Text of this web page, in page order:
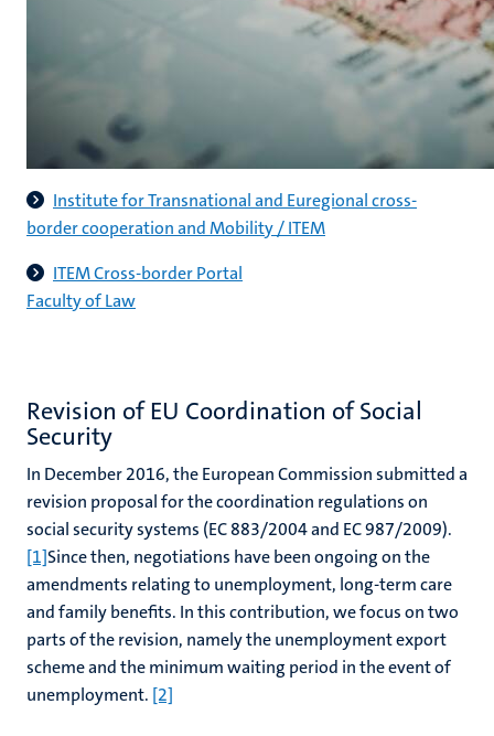
Institute for Transnational and Euregional cross-
border cooperation and Mobility / ITEM
ITEM Cross-border Portal
Faculty of Law
Revision of EU Coordination of Social
Security
In December 2016, the European Commission submitted a
revision proposal for the coordination regulations on
social security systems (EC 883/2004 and EC 987/2009).
[1]Since then, negotiations have been ongoing on the
amendments relating to unemployment, long-term care
and family benefits. In this contribution, we focus on two
parts of the revision, namely the unemployment export
scheme and the minimum waiting period in the event of
unemployment. [2]